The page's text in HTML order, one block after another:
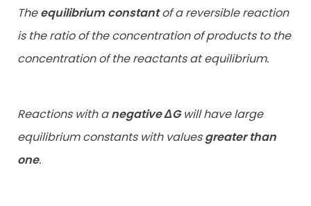
Theequilibrium constantof a reversible reaction
is the ratio of the concentration of products to the
concentration of the reactants at equilibrium.
Reactions with anegative ΔGwill have large
equilibrium constants with valuesgreater than
one.